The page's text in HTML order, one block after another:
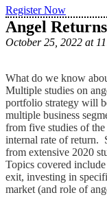
Register Now
Angel
October 25, 2022 at
What do we know
Multiple studies on
portfolio strategy will
multiple business
from five studies of
internal rate of return.
from extensive 2020
Topics covered
exit, investing in
market (and role of